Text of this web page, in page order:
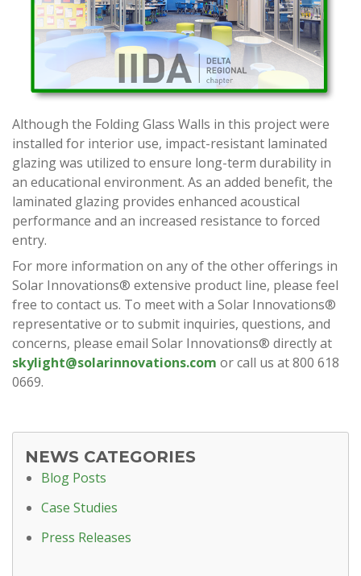
Although the Folding Glass Walls in this project were
installed for interior use, impact-resistant laminated
glazing was utilized to ensure long-term durability in
an educational environment. As an added benefit, the
laminated glazing provides enhanced acoustical
performance and an increased resistance to forced
entry.
For more information on any of the other offerings in
Solar Innovations® extensive product line, please feel
free to contact us. To meet with a Solar Innovations®
representative or to submit inquiries, questions, and
concerns, please email Solar Innovations® directly at
skylight@solarinnovations.com or call us at 800 618
0669.
NEWS CATEGORIES
Blog Posts
Case Studies
Press Releases